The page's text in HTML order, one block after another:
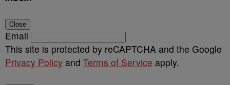
Close
Email
This site is protected by reCAPTCHA and the Google
Privacy Policy and Terms of Service apply.